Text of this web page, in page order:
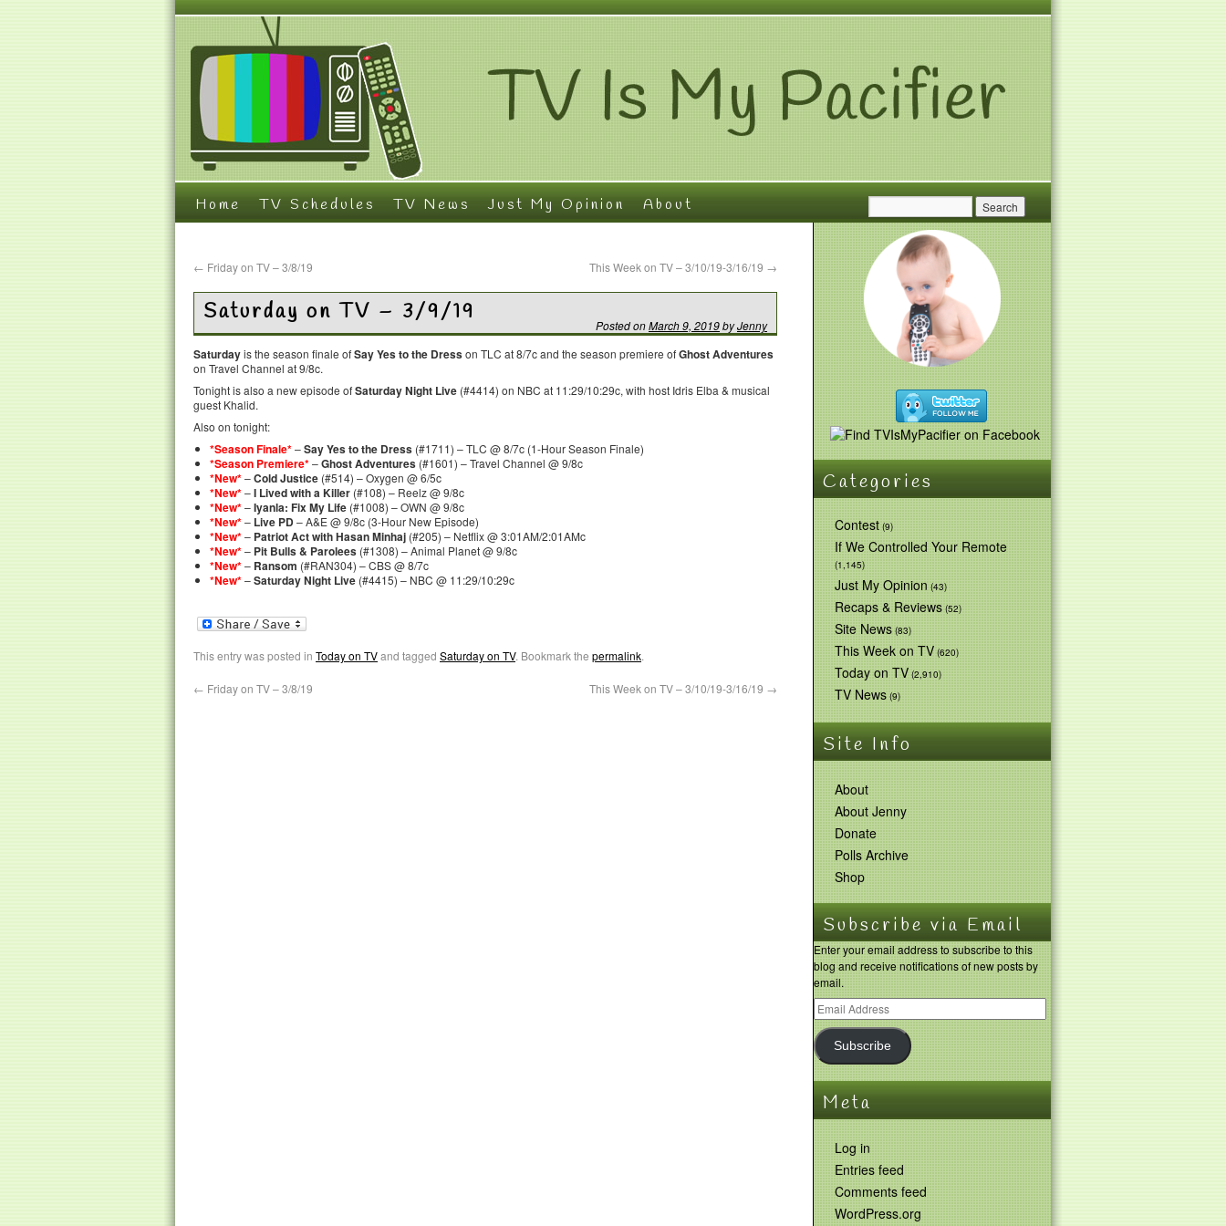
Home TV Schedules TV News Just My Opinion About
← Friday on TV – 3/8/19 This Week on TV – 3/10/19-3/16/19 →
Saturday on TV – 3/9/19 Posted onMarch 9, 2019byJenny
Saturdayis the season finale ofSay Yes to the Dresson TLC at 8/7c and the season premiere ofGhost Adventures
on Travel Channel at 9/8c.
Tonight is also a new episode ofSaturday Night Live (#4414) on NBC at 11:29/10:29c, with host Idris Elba & musical
guest Khalid.
Also on tonight:
*Season Finale*–Say Yes to the Dress (#1711) – TLC @ 8/7c (1-Hour Season Finale)
*Season Premiere*–Ghost Adventures (#1601) – Travel Channel @ 9/8c
*New*–Cold Justice (#514) – Oxygen @ 6/5c
*New*–I Lived with a Killer (#108) – Reelz @ 9/8c
*New*–Iyanla: Fix My Life (#1008) – OWN @ 9/8c
*New*– Live PD– A&E @ 9/8c (3-Hour New Episode)
*New*– Patriot Act with Hasan Minhaj (#205) – Netflix @ 3:01AM/2:01AMc
*New*– Pit Bulls & Parolees (#1308) – Animal Planet @ 9/8c
*New*– Ransom (#RAN304) – CBS @ 8/7c
*New*–Saturday Night Live (#4415) – NBC @ 11:29/10:29c
This entry was posted in Today on TVand tagged Saturday on TV. Bookmark the permalink.
← Friday on TV – 3/8/19 This Week on TV – 3/10/19-3/16/19 →
Categories
Contest(9)
If We Controlled Your Remote
(1,145)
Just My Opinion(43)
Recaps & Reviews(52)
Site News(83)
This Week on TV(620)
Today on TV(2,910)
TV News(9)
Site Info
About
About Jenny
Donate
Polls Archive
Shop
Subscribe via Email
Enter your email address to subscribe to this
blog and receive notifications of new posts by
email.
Subscribe
Meta
Log in
Entries feed
Comments feed
WordPress.org